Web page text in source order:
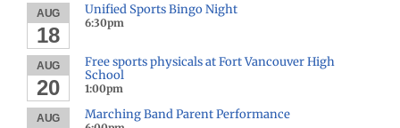
AUG
18
Unified Sports Bingo Night
6:30pm
AUG
20
Free sports physicals at Fort Vancouver High
School
1:00pm
AUG Marching Band Parent Performance